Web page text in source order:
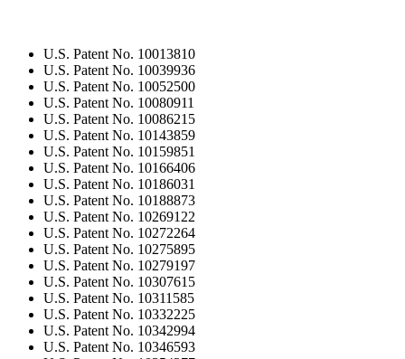
U.S. Patent No. 10013810
U.S. Patent No. 10039936
U.S. Patent No. 10052500
U.S. Patent No. 10080911
U.S. Patent No. 10086215
U.S. Patent No. 10143859
U.S. Patent No. 10159851
U.S. Patent No. 10166406
U.S. Patent No. 10186031
U.S. Patent No. 10188873
U.S. Patent No. 10269122
U.S. Patent No. 10272264
U.S. Patent No. 10275895
U.S. Patent No. 10279197
U.S. Patent No. 10307615
U.S. Patent No. 10311585
U.S. Patent No. 10332225
U.S. Patent No. 10342994
U.S. Patent No. 10346593